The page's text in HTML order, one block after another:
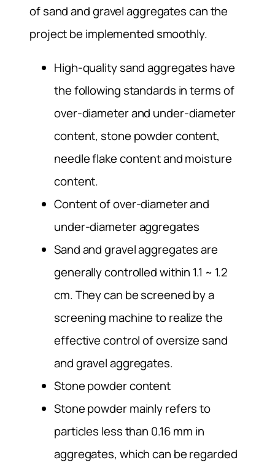
of sand and gravel aggregates can the
project be implemented smoothly.
High-quality sand aggregates have
the following standards in terms of
over-diameter and under-diameter
content, stone powder content,
needle flake content and moisture
content.
Content of over-diameter and
under-diameter aggregates
Sand and gravel aggregates are
generally controlled within 1.1 ~ 1.2
cm. They can be screened by a
screening machine to realize the
effective control of oversize sand
and gravel aggregates.
Stone powder content
Stone powder mainly refers to
particles less than 0.16 mm in
aggregates, which can be regarded